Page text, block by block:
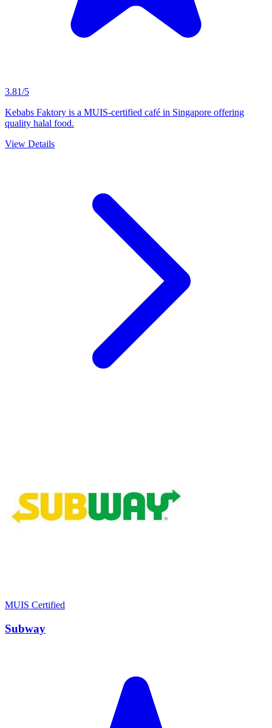
3.81/5
Kebabs Faktory is a MUIS-certified café in Singapore offering
quality halal food.
View Details
MUIS Certified
Subway